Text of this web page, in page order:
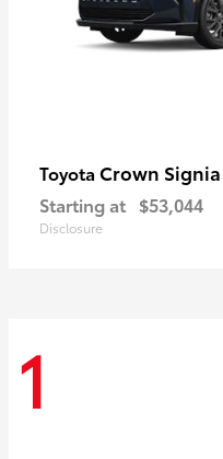
Toyota Crown Signia
Starting at $53,044
Disclosure
1